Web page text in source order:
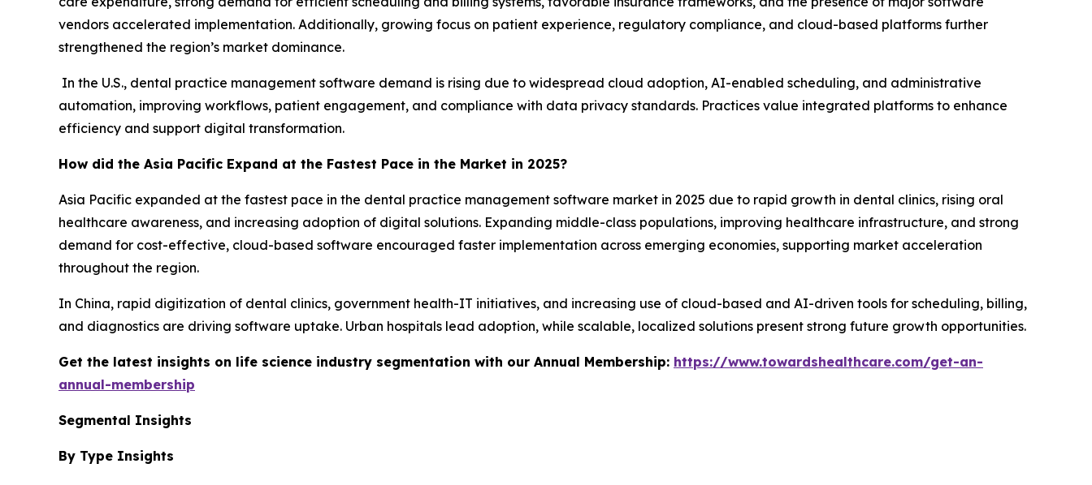
vendors accelerated implementation. Additionally, growing focus on patient experience, regulatory compliance, and cloud-based platforms further
strengthened the region’s market dominance.
In the U.S., dental practice management software demand is rising due to widespread cloud adoption, AI-enabled scheduling, and administrative
automation, improving workflows, patient engagement, and compliance with data privacy standards. Practices value integrated platforms to enhance
efficiency and support digital transformation.
How did the Asia Pacific Expand at the Fastest Pace in the Market in 2025?
Asia Pacific expanded at the fastest pace in the dental practice management software market in 2025 due to rapid growth in dental clinics, rising oral
healthcare awareness, and increasing adoption of digital solutions. Expanding middle-class populations, improving healthcare infrastructure, and strong
demand for cost-effective, cloud-based software encouraged faster implementation across emerging economies, supporting market acceleration
throughout the region.
In China, rapid digitization of dental clinics, government health-IT initiatives, and increasing use of cloud-based and AI-driven tools for scheduling, billing,
and diagnostics are driving software uptake. Urban hospitals lead adoption, while scalable, localized solutions present strong future growth opportunities.
Get the latest insights on life science industry segmentation with our Annual Membership: https://www.towardshealthcare.com/get-an-
annual-membership
Segmental Insights
By Type Insights